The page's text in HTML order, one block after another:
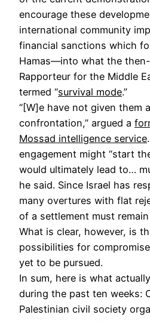
encourage these
international community
financial sanctions which
Hamas—into what the
Rapporteur for the Middle
termed “survival mode.”
“[W]e have not given them
confrontation,” argued a
Mossad intelligence service
engagement might “start
would ultimately lead to…
he said. Since Israel has
many overtures with flat
of a settlement must
What is clear, however, is
possibilities for
yet to be pursued.
In sum, here is what
during the past ten weeks:
Palestinian civil society